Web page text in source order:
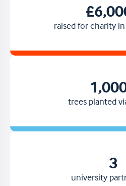
raised for charity
trees planted
3
university